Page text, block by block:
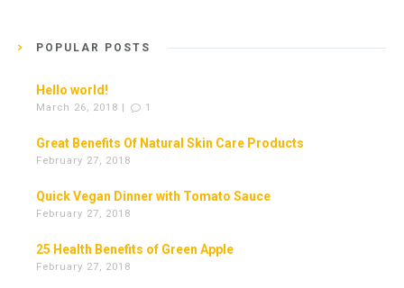
POPULAR POSTS
Hello world!
March 26, 2018 | 1
Great Benefits Of Natural Skin Care Products
February 27, 2018
Quick Vegan Dinner with Tomato Sauce
February 27, 2018
25 Health Benefits of Green Apple
February 27, 2018